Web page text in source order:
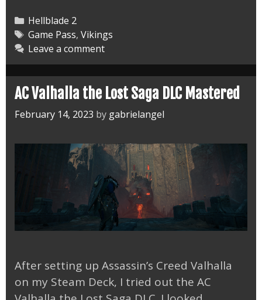
Best
Looking
Game
Categories
Hellblade 2
Tags
Game Pass, Vikings
Leave a comment
AC Valhalla the Lost Saga DLC Mastered
February 14, 2023 by gabrielangel
After setting up Assassin’s Creed Valhalla
on my Steam Deck, I tried out the AC